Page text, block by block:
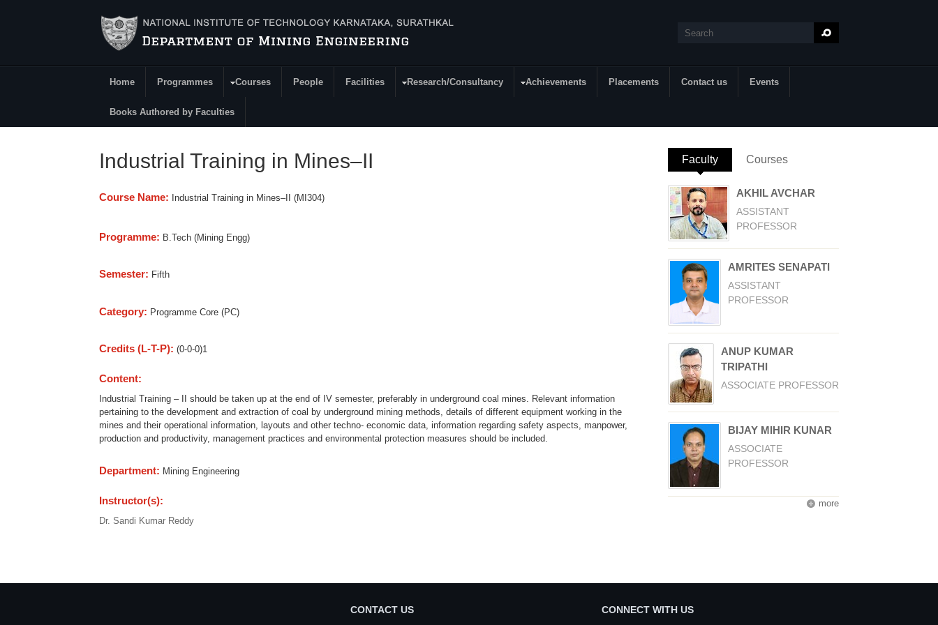
Search
Main Menu
Home Programmes Courses People Facilities Research/Consultancy Achievements Placements Contact us Events
Books Authored by Faculties
Industrial Training in Mines–II
Course Name: Industrial Training in Mines–II (MI304)
Programme: B.Tech (Mining Engg)
Semester: Fifth
Category: Programme Core (PC)
Credits (L-T-P): (0-0-0)1
Content:
Industrial Training – II should be taken up at the end of IV semester, preferably in underground coal mines. Relevant information
pertaining to the development and extraction of coal by underground mining methods, details of different equipment working in the
mines and their operational information, layouts and other techno- economic data, information regarding safety aspects, manpower,
production and productivity, management practices and environmental protection measures should be included.
Department: Mining Engineering
Instructor(s):
Dr. Sandi Kumar Reddy
Faculty (active tab)
Courses
AKHIL AVCHAR
ASSISTANT
PROFESSOR
AMRITES SENAPATI
ASSISTANT
PROFESSOR
ANUP KUMAR
TRIPATHI
ASSOCIATE PROFESSOR
BIJAY MIHIR KUNAR
ASSOCIATE
PROFESSOR
more
CONTACT US CONNECT WITH US